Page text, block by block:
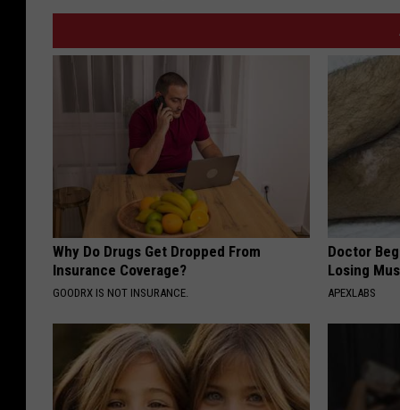
Why Do Drugs Get Dropped From
Insurance Coverage?
GOODRX IS NOT INSURANCE.
Doctor
Losing
APEXLABS